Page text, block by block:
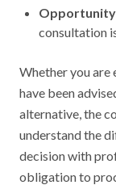
Opportunity
consultation
Whether you
have been
alternative, the
understand the
decision with
obligation to